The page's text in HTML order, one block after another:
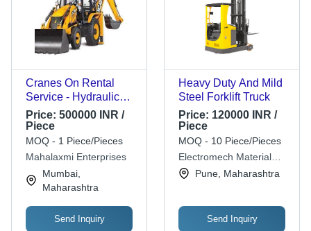
Cranes On Rental
Service - Hydraulic
Diesel Power, Max
Height >100 Feet |
Heavy Lifting,
Versatile, Reliable,
High Reach, Efficient
Operation
Price: 500000 INR /
Piece
MOQ - 1 Piece/Pieces
Mahalaxmi Enterprises
Mumbai,
Maharashtra
Send Inquiry
Heavy Duty And Mild
Steel Forklift Truck
Price: 120000 INR /
Piece
MOQ - 10 Piece/Pieces
Electromech Material
Handling Systems (india)
Pune, Maharashtra
Send Inquiry